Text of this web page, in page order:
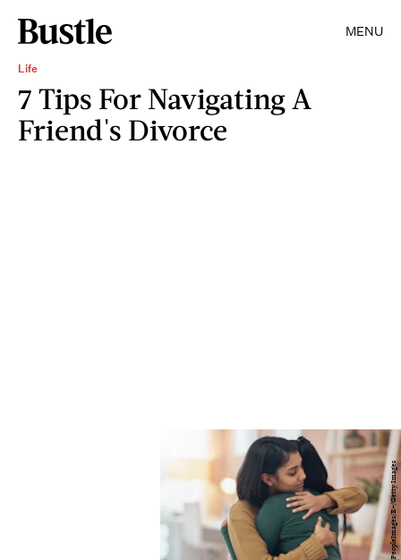
MENU
Life
7 Tips For Navigating A
Friend's Divorce
PeopleImages/E+/Getty Images